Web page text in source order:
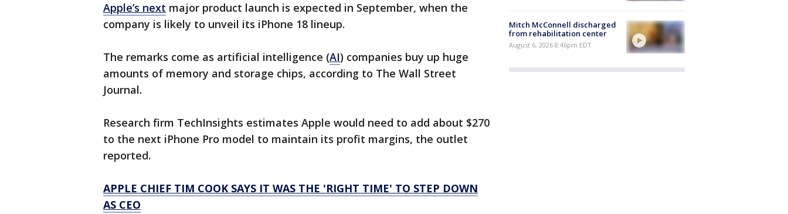
Apple’s next major product launch is expected in September, when the
company is likely to unveil its iPhone 18 lineup.
The remarks come as artificial intelligence (AI) companies buy up huge
amounts of memory and storage chips, according to The Wall Street
Journal.
Research firm TechInsights estimates Apple would need to add about $270
to the next iPhone Pro model to maintain its profit margins, the outlet
reported.
APPLE CHIEF TIM COOK SAYS IT WAS THE 'RIGHT TIME' TO STEP DOWN
AS CEO
Mitch McConnell discharged
from rehabilitation center
August 6, 2026 8:46pm EDT